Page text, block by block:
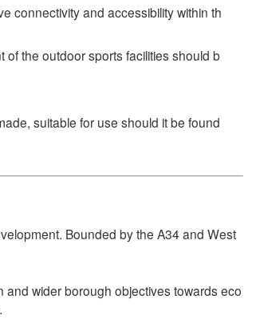
connectivity and accessibility within th
the outdoor sports facilities should b
suitable for use should it be found
Bounded by the A34 and West
and wider borough objectives towards eco